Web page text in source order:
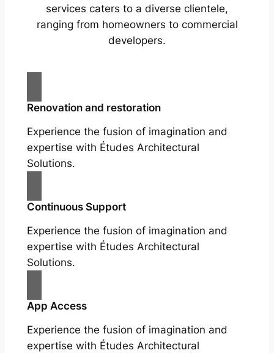
services caters to a diverse clientele,
ranging from homeowners to commercial
developers.
Renovation and restoration
Experience the fusion of imagination and
expertise with Études Architectural
Solutions.
Continuous Support
Experience the fusion of imagination and
expertise with Études Architectural
Solutions.
App Access
Experience the fusion of imagination and
expertise with Études Architectural